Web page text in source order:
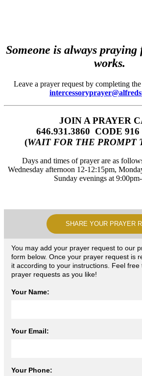
Someone is always
works.
Leave a prayer request by completing
JOIN A PRAYER
646.931.3860‬‬ CODE 916
(WAIT FOR THE PROMPT
Days and times of prayer are as
Wednesday afternoon 12-12:15pm,
Sunday evenings at
SHARE YOUR PRAYER
You may add your prayer request to our
form below. Once your prayer request is
it according to your instructions. Feel
prayer requests as you like!
Your Name:
Your Email:
Your Phone: